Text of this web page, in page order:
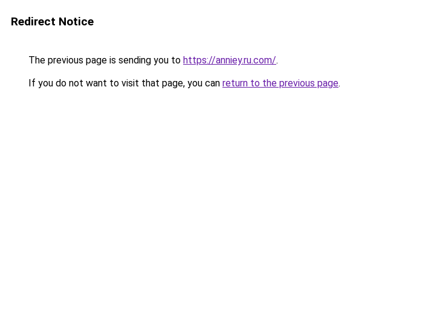
Redirect Notice
The previous page is sending you to https://anniey.ru.com/.
If you do not want to visit that page, you can return to the previous page.